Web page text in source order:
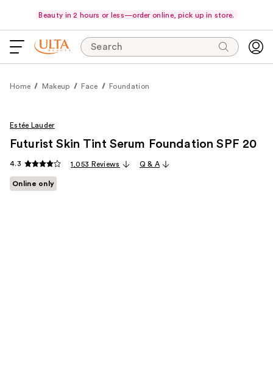
Beauty in 2 hours or less—order online, pick up in store.
Search
Home Makeup Face Foundation
Estée Lauder
Futurist Skin Tint Serum Foundation SPF 20
4.3 1,053 Reviews Q & A
Online only